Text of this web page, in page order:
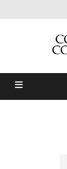
Coffs